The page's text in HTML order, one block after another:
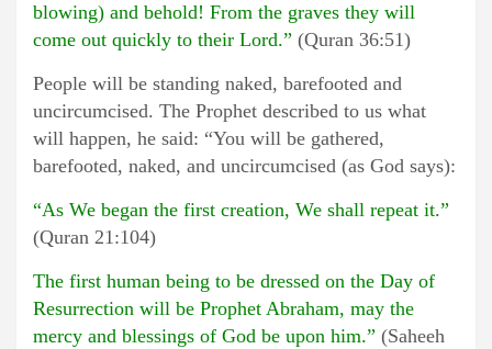
blowing) and behold! From the graves they will
come out quickly to their Lord.” (Quran 36:51)
People will be standing naked, barefooted and
uncircumcised. The Prophet described to us what
will happen, he said: “You will be gathered,
barefooted, naked, and uncircumcised (as God says):
“As We began the first creation, We shall repeat it.”
(Quran 21:104)
The first human being to be dressed on the Day of
Resurrection will be Prophet Abraham, may the
mercy and blessings of God be upon him.” (Saheeh